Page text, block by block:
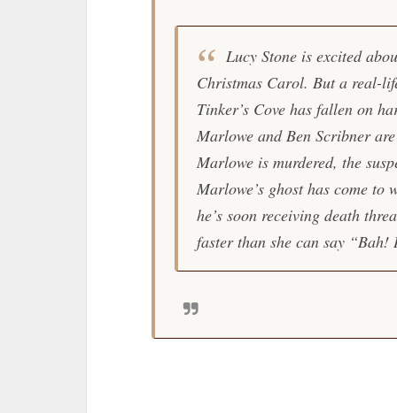
Lucy Stone is excited
Christmas Carol. But a real-
Tinker’s Cove has fallen on
Marlowe and Ben Scribner
Marlowe is murdered, the
Marlowe’s ghost has come
he’s soon receiving death
faster than she can say